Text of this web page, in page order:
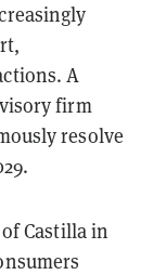
A
firm
resolve
Castilla in